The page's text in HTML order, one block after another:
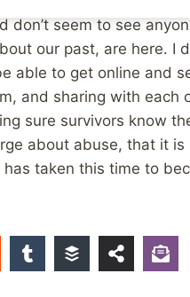
seem to see
our past, are here. I
able to get online and
and sharing with each
sure survivors know
about abuse, that it is
has taken this time to